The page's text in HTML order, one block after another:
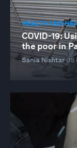
HEALTH AND
COVID-19:
the poor in
Sania Nishtar05